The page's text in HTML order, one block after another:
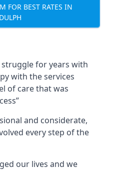
FOR BEST RATES IN
struggle for years with
with the services
of care that was
and considerate,
every step of the
our lives and we